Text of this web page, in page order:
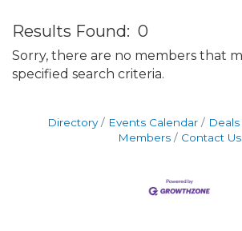
Results Found: 0
Sorry, there are no members that
specified search criteria.
Directory Events Calendar
Members
Contact Us